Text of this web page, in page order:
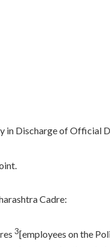
in Discharge of Official
Cadre:
3[employees on the